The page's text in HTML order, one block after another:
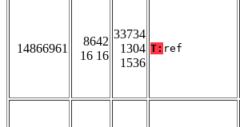
14866961
8642
16 16
33734
1304
1536
T: ref